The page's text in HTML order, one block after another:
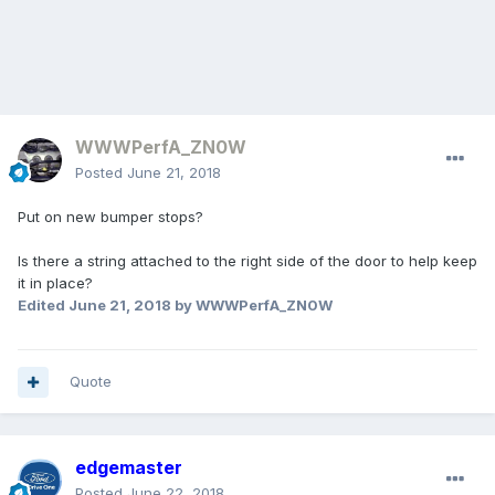
WWWPerfA_ZN0W
Posted June 21, 2018
Put on new bumper stops?
Is there a string attached to the right side of the door to help keep
it in place?
Edited June 21, 2018 by WWWPerfA_ZN0W
Quote
edgemaster